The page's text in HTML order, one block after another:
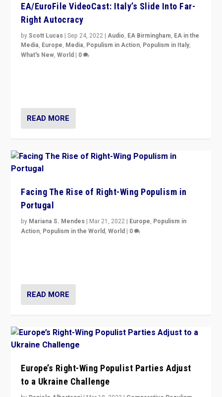
EA/EuroFile VideoCast: Italy’s Slide Into Far-
Right Autocracy
byScott Lucas |Sep 24, 2022 |Audio, EA Birmingham, EA in the
Media, Europe, Media, Populism in Action, Populism in Italy,
What's New,World | 0
READ MORE
Facing The Rise of Right-Wing Populism in
Portugal
by Mariana S. Mendes | Mar 21, 2022 | Europe, Populism in
Action, Populism in the World,World | 0
READ MORE
Europe’s Right-Wing Populist Parties Adjust
to a Ukraine Challenge